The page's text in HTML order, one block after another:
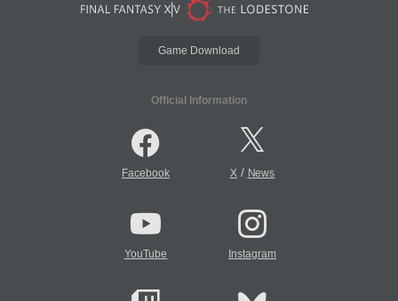
Game Download
Official Information
Facebook X/ News
YouTube Instagram